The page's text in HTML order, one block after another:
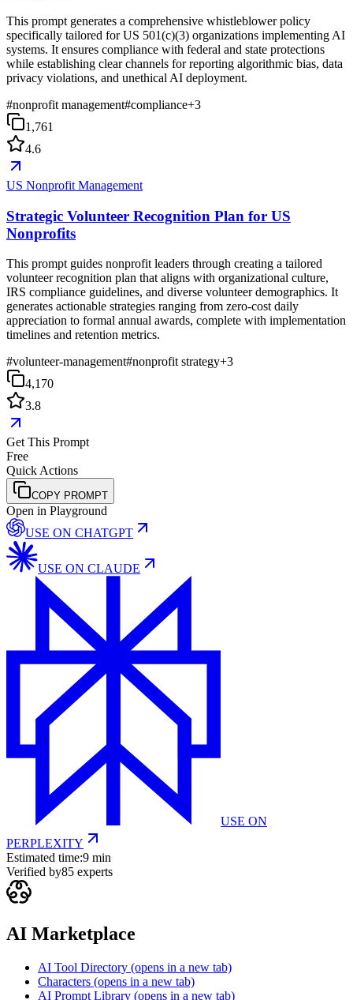
This prompt generates a comprehensive whistleblower policy
specifically tailored for US 501(c)(3) organizations implementing AI
systems. It ensures compliance with federal and state protections
while establishing clear channels for reporting algorithmic bias, data
privacy violations, and unethical AI deployment.
#nonprofit management#compliance+3
1,761
4.6
US Nonprofit Management
Strategic Volunteer Recognition Plan for US
Nonprofits
This prompt guides nonprofit leaders through creating a tailored
volunteer recognition plan that aligns with organizational culture,
IRS compliance guidelines, and diverse volunteer demographics. It
generates actionable strategies ranging from zero-cost daily
appreciation to formal annual awards, complete with implementation
timelines and retention metrics.
#volunteer-management#nonprofit strategy+3
4,170
3.8
Get This Prompt
Free
Quick Actions
COPY PROMPT
Open in Playground
USE ON CHATGPT
USE ON CLAUDE
USE ON
PERPLEXITY
Estimated time:9 min
Verified by85 experts
AI Marketplace
AI Tool Directory (opens in a new tab)
Characters (opens in a new tab)
AI Prompt Library (opens in a new tab)